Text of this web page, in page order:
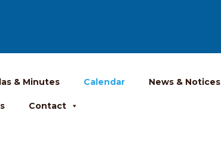
& Minutes Calendar News & Notices
Contact